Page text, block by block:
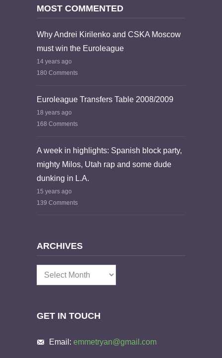
MOST COMMENTED
Why Andrei Kirilenko and CSKA Moscow
must win the Euroleague
14 years ago
180 Comments
Euroleague Transfers Table 2008/2009
18 years ago
168 Comments
A week in highlights: Spanish block party,
mighty Milos, Utah rap and some dude
dunking in L.A.
15 years ago
139 Comments
ARCHIVES
Archives
GET IN TOUCH
Email: emmetryan@gmail.com